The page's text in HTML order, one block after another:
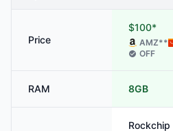
Price
$100*
AMZ**
OFF
RAM 8GB
Rockchip